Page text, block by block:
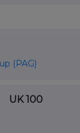
(PAG)
UK 100